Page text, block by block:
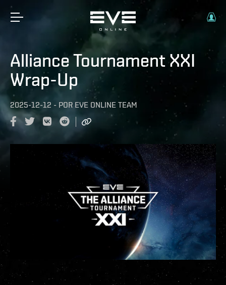
Alliance Tournament XXI
Wrap-Up
2025-12-12 - POR EVE ONLINE TEAM